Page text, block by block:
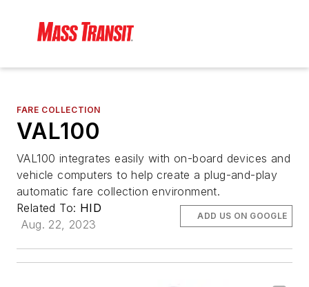
FARE COLLECTION
VAL100
VAL100 integrates easily with on-board devices and
vehicle computers to help create a plug-and-play
automatic fare collection environment.
Related To: HID
Aug. 22, 2023
ADD US ON GOOGLE